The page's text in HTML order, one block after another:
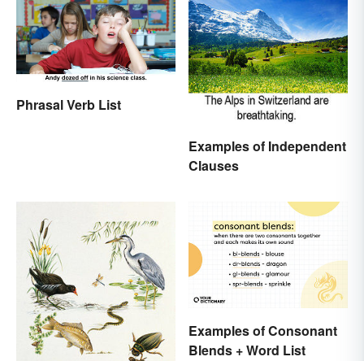
Phrasal Verb List
Examples of Independent
Clauses
Examples of Consonant
Blends + Word List